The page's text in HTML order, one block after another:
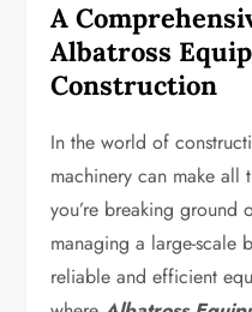
A
Albatross
Construction
In the world of
machinery can make all
you’re breaking ground
managing a large-scale
reliable and efficient